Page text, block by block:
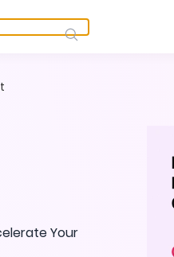
Your